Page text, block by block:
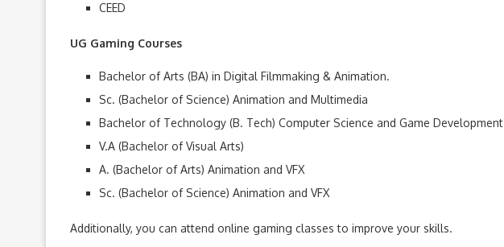
CEED
UG Gaming Courses
Bachelor of Arts (BA) in Digital Filmmaking & Animation.
Sc. (Bachelor of Science) Animation and Multimedia
Bachelor of Technology (B. Tech) Computer Science and Game Development
V.A (Bachelor of Visual Arts)
A. (Bachelor of Arts) Animation and VFX
Sc. (Bachelor of Science) Animation and VFX
Additionally, you can attend online gaming classes to improve your skills.